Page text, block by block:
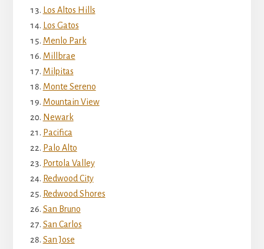
Los Altos Hills
Los Gatos
Menlo Park
Millbrae
Milpitas
Monte Sereno
Mountain View
Newark
Pacifica
Palo Alto
Portola Valley
Redwood City
Redwood Shores
San Bruno
San Carlos
San Jose